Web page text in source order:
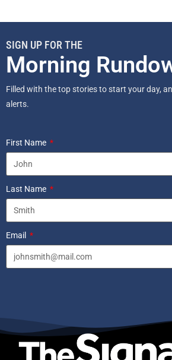
SIGN UP FOR THE
Morning
Filled with the top stories to start your day,
alerts.
First Name
Last Name
Email